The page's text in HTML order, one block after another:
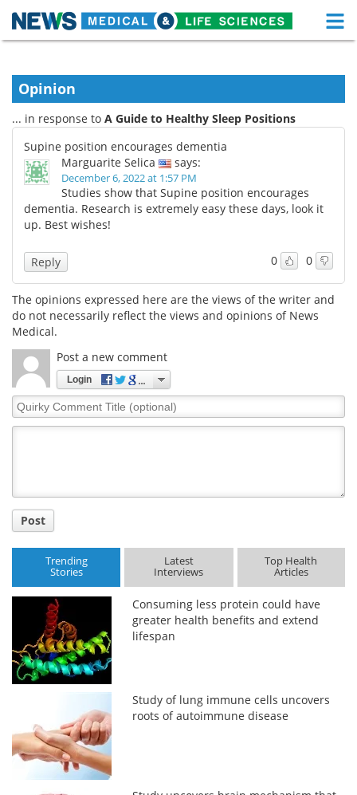
Skip
content
About
News Health A-Z
Drugs
Interviews White Papers
Videos Newsletters
Health & Personal Care
Meet the Team
Search Become a Member
Opinion
... in response to A Guide to Healthy Sleep Positions
Supine position encourages dementia
Marguarite Selica
says:
December 6, 2022 at 1:57 PM
Studies show that Supine position encourages
dementia. Research is extremely easy these days, look it
up. Best wishes!
0 0
Reply
The opinions expressed here are the views of the writer and
do not necessarily reflect the views and opinions of News
Medical.
Post a new comment
Login
Quirky
Comment
Post
Trending
Stories
Latest
Interviews
Top Health
Articles
Consuming less protein could have
greater health benefits and extend
lifespan
Study of lung immune cells uncovers
roots of autoimmune disease